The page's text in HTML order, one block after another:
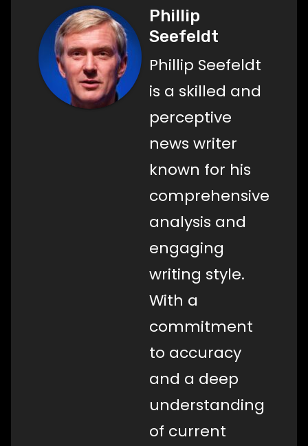
Phillip
Seefeldt
Phillip Seefeldt
is a skilled and
perceptive
news writer
known for his
comprehensive
analysis and
engaging
writing style.
With a
commitment
to accuracy
and a deep
understanding
of current